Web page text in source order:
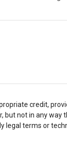
credit,
but not in any
legal terms or